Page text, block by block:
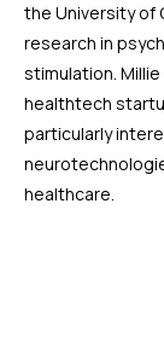
the University of
research in
stimulation.
healthtech
particularly
healthcare.